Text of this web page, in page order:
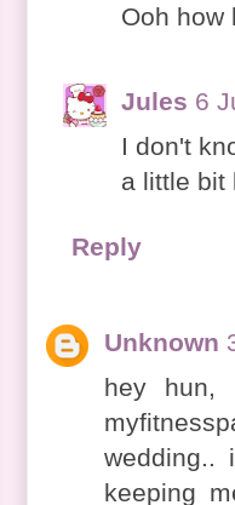
Ooh how
Jules 6
I don't
a little bit
Reply
Unknown
hey hun,
keeping